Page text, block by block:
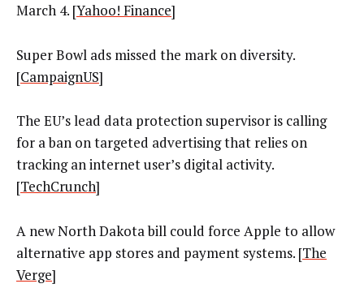
March 4. [Yahoo! Finance]
Super Bowl ads missed the mark on diversity.
[CampaignUS]
The EU’s lead data protection supervisor is calling
for a ban on targeted advertising that relies on
tracking an internet user’s digital activity.
[TechCrunch]
A new North Dakota bill could force Apple to allow
alternative app stores and payment systems. [The
Verge]